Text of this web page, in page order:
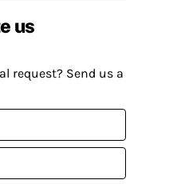
us
request? Send us a